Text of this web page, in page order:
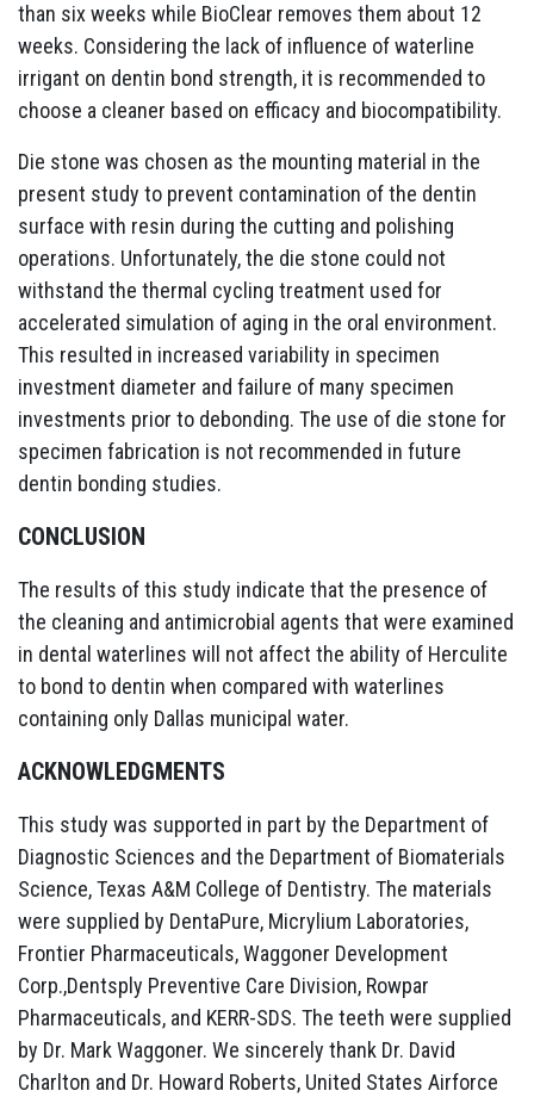
than six weeks while BioClear removes them about 12
weeks. Considering the lack of influence of waterline
irrigant on dentin bond strength, it is recommended to
choose a cleaner based on efficacy and biocompatibility.
Die stone was chosen as the mounting material in the
present study to prevent contamination of the dentin
surface with resin during the cutting and polishing
operations. Unfortunately, the die stone could not
withstand the thermal cycling treatment used for
accelerated simulation of aging in the oral environment.
This resulted in increased variability in specimen
investment diameter and failure of many specimen
investments prior to debonding. The use of die stone for
specimen fabrication is not recommended in future
dentin bonding studies.
CONCLUSION
The results of this study indicate that the presence of
the cleaning and antimicrobial agents that were examined
in dental waterlines will not affect the ability of Herculite
to bond to dentin when compared with waterlines
containing only Dallas municipal water.
ACKNOWLEDGMENTS
This study was supported in part by the Department of
Diagnostic Sciences and the Department of Biomaterials
Science, Texas A&M College of Dentistry. The materials
were supplied by DentaPure, Micrylium Laboratories,
Frontier Pharmaceuticals, Waggoner Development
Corp.,Dentsply Preventive Care Division, Rowpar
Pharmaceuticals, and KERR-SDS. The teeth were supplied
by Dr. Mark Waggoner. We sincerely thank Dr. David
Charlton and Dr. Howard Roberts, United States Airforce